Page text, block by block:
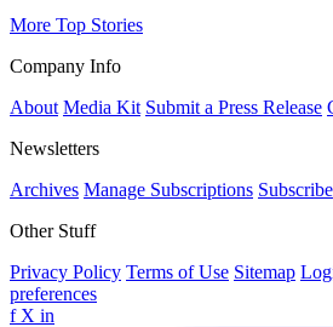
More Top Stories
Company Info
About Media Kit Submit a Press Release
Newsletters
Archives Manage Subscriptions Subscribe
Other Stuff
Privacy Policy Terms of Use Sitemap
preferences
f X in